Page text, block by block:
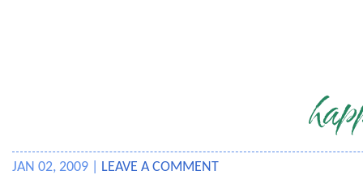
JAN 02, 2009 | LEAVE A COMMENT